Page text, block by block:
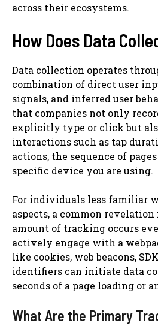
across their ecosystems.
How Does Data
Data collection operates
combination of direct user
signals, and inferred user
that companies not only
explicitly type or click but
interactions such as tap
actions, the sequence of
specific device you are using.
For individuals less familiar
aspects, a common
amount of tracking occurs
actively engage with a
like cookies, web beacons,
identifiers can initiate data
seconds of a page loading or
What Are the Primary